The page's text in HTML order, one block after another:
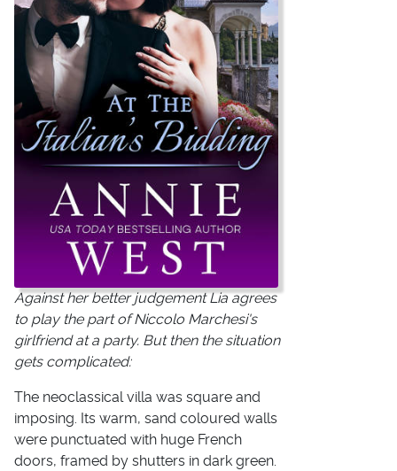
Against her better judgement Lia agrees
to play the part of Niccolo Marchesi's
girlfriend at a party. But then the situation
gets complicated:
The neoclassical villa was square and
imposing. Its warm, sand coloured walls
were punctuated with huge French
doors, framed by shutters in dark green.